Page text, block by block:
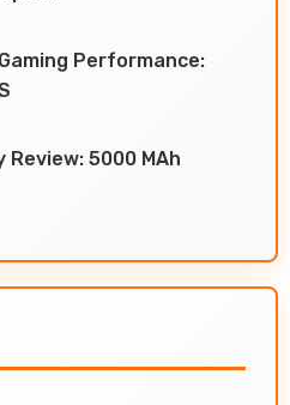
Performance:
5000 MAh